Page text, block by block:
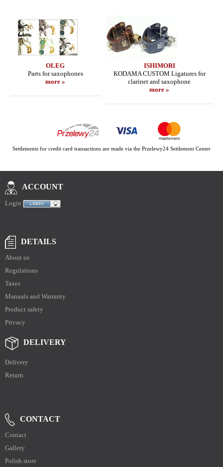
OLEG
Parts for saxophones
more »
ISHIMORI
KODAMA CUSTOM Ligatures for
clarinet and saxophone
more »
Settlements for credit card transactions are made via the Przelewy24 Settlement Center
ACCOUNT
Login
DETAILS
About us
Regulations
Taxes
Manuals and Warranty
Product safety
Privacy
DELIVERY
Delivery
Return
CONTACT
Contact
Gallery
Polish store